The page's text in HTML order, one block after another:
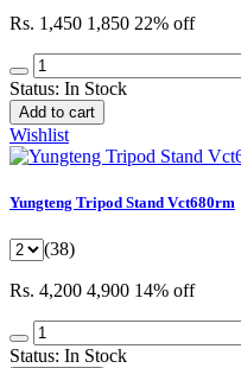
Rs. 1,450 1,850 22% off
Status: In Stock
Add to cart
Wishlist
Yungteng Tripod Stand Vct680rm
(38)
Rs. 4,200 4,900 14% off
Status: In Stock